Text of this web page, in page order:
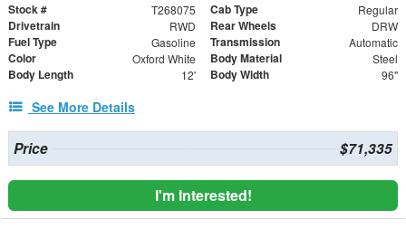
Stock # T268075 Cab Type Regular
Drivetrain RWD Rear Wheels DRW
Fuel Type Gasoline Transmission Automatic
Color Oxford White Body Material Steel
Body Length 12' Body Width 96"
See More Details
Price $71,335
I'm Interested!